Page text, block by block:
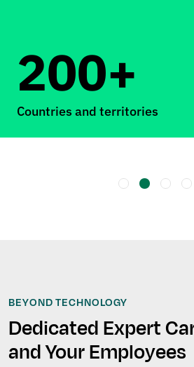
200+
Countries and territories
BEYOND TECHNOLOGY
Dedicated Expert
and Your Employees